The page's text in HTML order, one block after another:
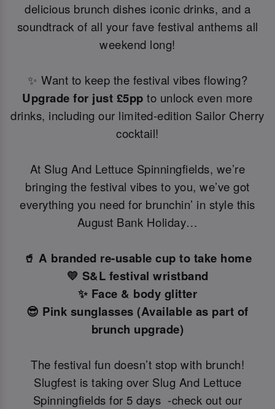
delicious brunch dishes iconic drinks, and a
soundtrack of all your fave festival anthems all
weekend long!
✨ Want to keep the festival vibes flowing?
Upgrade for just £5ppto unlock even more
drinks, including our limited-edition Sailor Cherry
cocktail!
At Slug And Lettuce Spinningfields, we’re
bringing the festival vibes to you, we’ve got
everything you need for brunchin’ in style this
August Bank Holiday…
🥤 A branded re-usable cup to take home
💛 S&L festival wristband
✨ Face & body glitter
😎 Pink sunglasses (Available as part of
brunch upgrade)
The festival fun doesn’t stop with brunch!
Slugfest is taking over Slug And Lettuce
Spinningfields for 5 days -check out our